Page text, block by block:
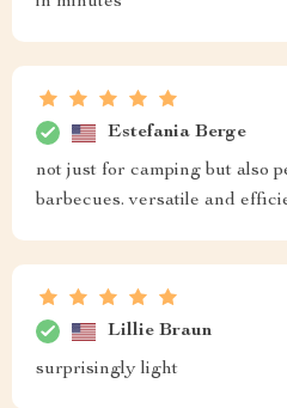
Estefania Berge
not just for camping but also
barbecues. versatile and
Lillie Braun
surprisingly light